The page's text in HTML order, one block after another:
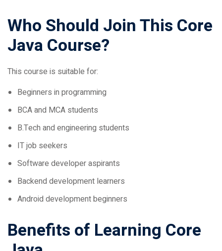
Who Should Join This Core
Java Course?
BCA and MCA students
B.Tech and engineering students
IT job seekers
Software developer aspirants
Backend development learners
Android development beginners
Benefits of Learning Core
Java